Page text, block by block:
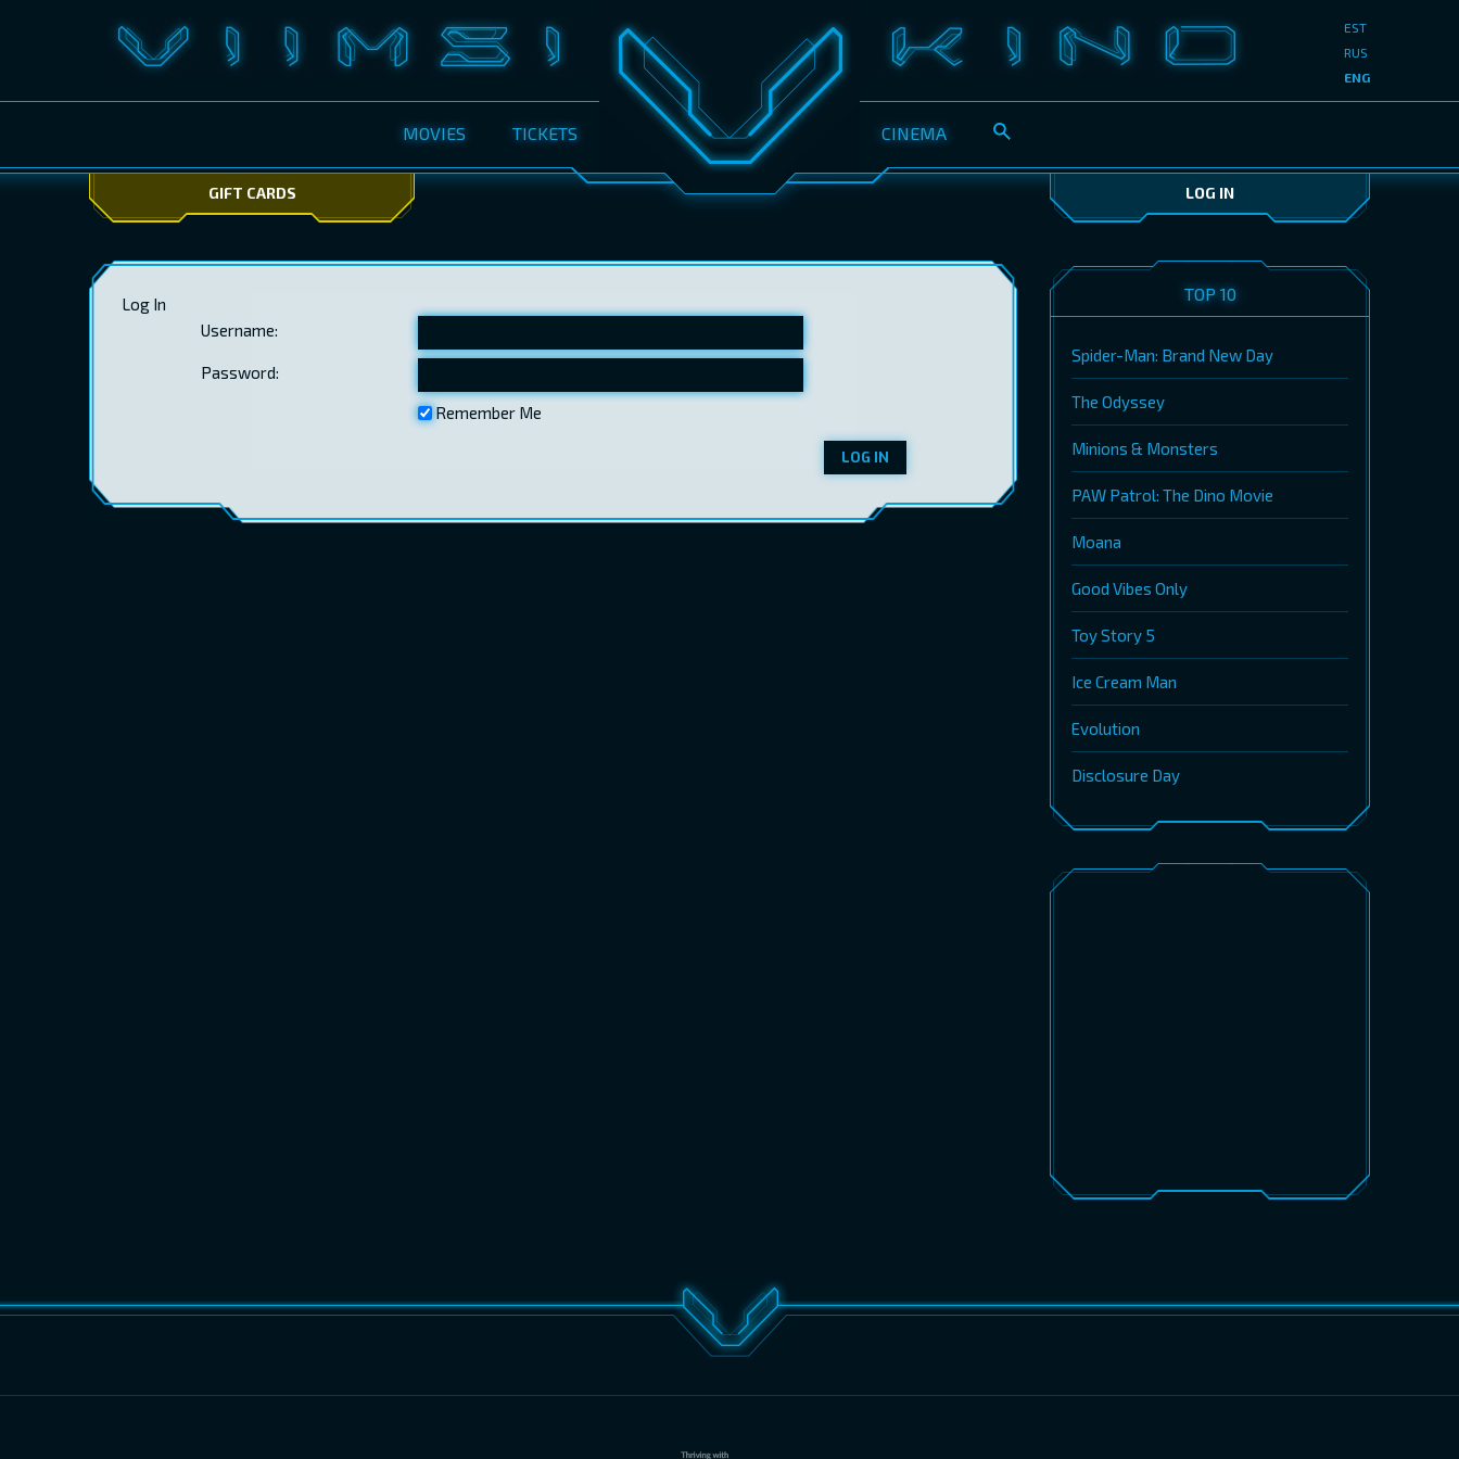
MOVIES TICKETS CINEMA
EST
RUS
ENG
GIFT CARDS LOG IN
Log In
Username:
Password:
Remember Me
LOG IN
TOP 10
Spider-Man: Brand New Day
The Odyssey
Minions & Monsters
PAW Patrol: The Dino Movie
Moana
Good Vibes Only
Toy Story 5
Ice Cream Man
Evolution
Disclosure Day